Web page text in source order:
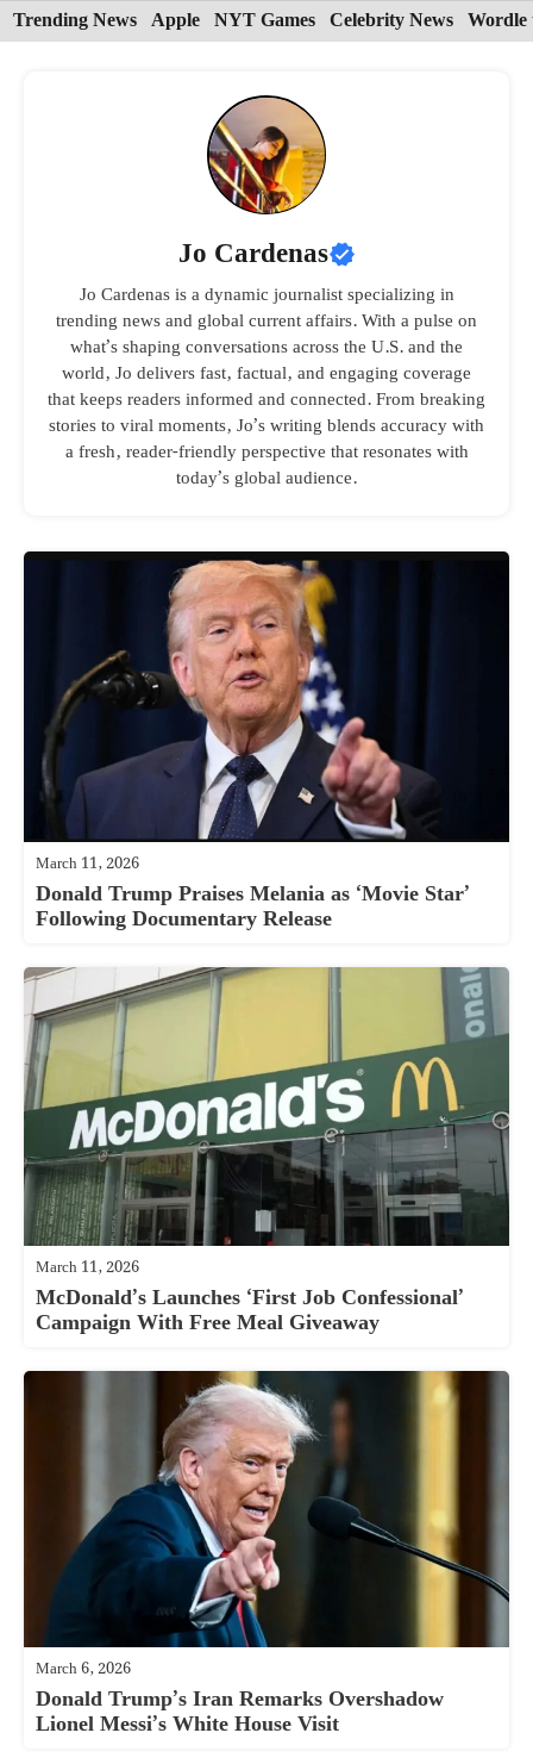
Skip
to
Trending News Apple NYT Games Celebrity News Wordle
Jo Cardenas
Jo Cardenas is a dynamic journalist specializing in
trending news and global current affairs. With a pulse on
what’s shaping conversations across the U.S. and the
world, Jo delivers fast, factual, and engaging coverage
that keeps readers informed and connected. From breaking
stories to viral moments, Jo’s writing blends accuracy with
a fresh, reader-friendly perspective that resonates with
today’s global audience.
March 11, 2026
Donald Trump Praises Melania as ‘Movie Star’
Following Documentary Release
March 11, 2026
McDonald’s Launches ‘First Job Confessional’
Campaign With Free Meal Giveaway
March 6, 2026
Donald Trump’s Iran Remarks Overshadow
Lionel Messi’s White House Visit